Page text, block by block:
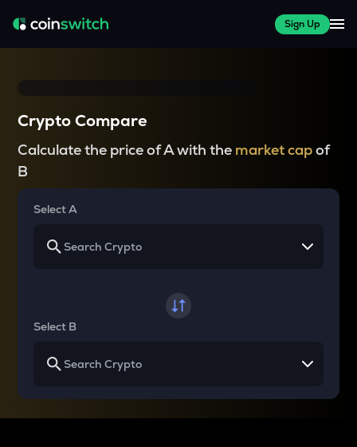
Sign Up
Crypto Compare
Calculate the price of A with the market capof
B
Select A
Select B